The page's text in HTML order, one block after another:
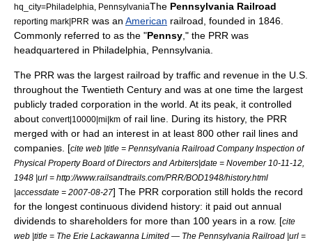
hq_city=Philadelphia, PennsylvaniaThe Pennsylvania Railroad
reporting mark|PRR was an American railroad , founded in 1846.
Commonly referred to as the "Pennsy ," the PRR was
headquartered in Philadelphia, Pennsylvania
The PRR was the largest railroad by traffic and revenue in the U.S.
throughout the Twentieth Century and was at one time the largest
publicly traded corporation in the world. At its peak, it controlled
about convert|10000|mi|km of rail line. During its history, the PRR
merged with or had an interest in at least 800 other rail lines and
companies. [cite web |title = Pennsylvania Railroad Company Inspection of
Physical Property Board of Directors and Arbiters|date = November 10-11-12,
1948 |url = http://www.railsandtrails.com/PRR/BOD1948/history.html
|accessdate = 2007-08-27] The PRR corporation still holds the record
for the longest continuous dividend history: it paid out annual
dividends to shareholders for more than 100 years in a row. [cite
web |title = The Erie Lackawanna Limited — The Pennsylvania Railroad |url =